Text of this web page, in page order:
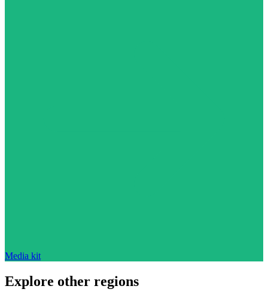
Media kit
Explore other regions